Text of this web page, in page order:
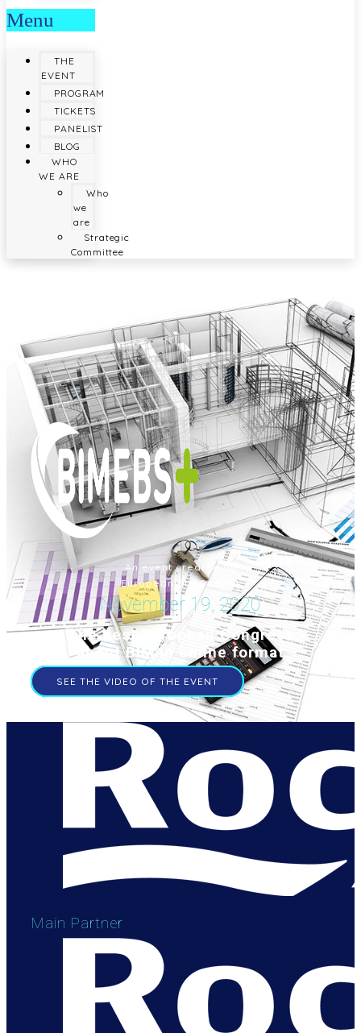
Menu
THE
EVENT
PROGRAM
TICKETS
PANELIST
BLOG
WHO
WE ARE
Who
we
are
Strategic
Committee
An event created by
European BIM Summit
November 19, 2020
The best European Congress
about BIM in online format
SEE THE VIDEO OF THE EVENT
Main Partner